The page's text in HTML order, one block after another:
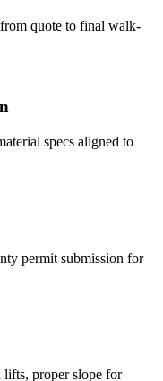
quote to final walk-
specs aligned to
permit submission for
lifts, proper slope for